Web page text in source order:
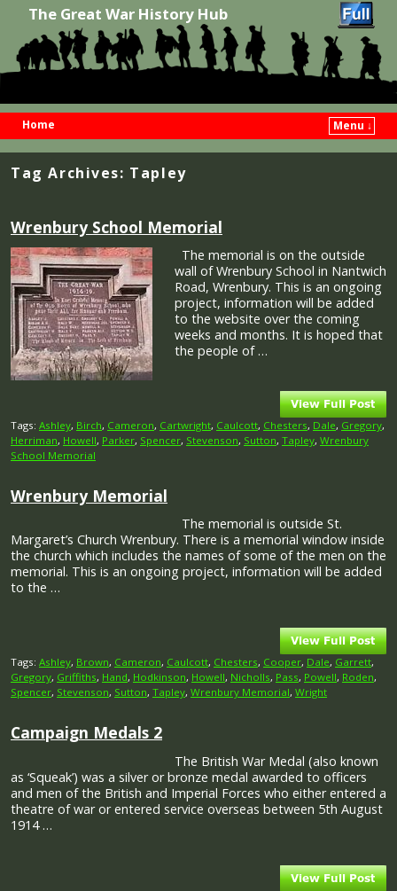
The Great War History Hub
Home
Menu ↓
Tag Archives: Tapley
Wrenbury School Memorial
The memorial is on the outside
wall of Wrenbury School in Nantwich
Road, Wrenbury. This is an ongoing
project, information will be added
to the website over the coming
weeks and months. It is hoped that
the people of …
Tags: Ashley, Birch, Cameron, Cartwright, Caulcott, Chesters, Dale, Gregory,
Herriman, Howell, Parker, Spencer, Stevenson, Sutton, Tapley, Wrenbury
School Memorial
Wrenbury Memorial
The memorial is outside St.
Margaret’s Church Wrenbury. There is a memorial window inside
the church which includes the names of some of the men on the
memorial. This is an ongoing project, information will be added
to the …
Tags: Ashley, Brown, Cameron, Caulcott, Chesters, Cooper, Dale, Garrett,
Gregory, Griffiths, Hand, Hodkinson, Howell, Nicholls, Pass, Powell, Roden,
Spencer, Stevenson, Sutton, Tapley, Wrenbury Memorial, Wright
Campaign Medals 2
The British War Medal (also known
as ‘Squeak’) was a silver or bronze medal awarded to officers
and men of the British and Imperial Forces who either entered a
theatre of war or entered service overseas between 5th August
1914 …